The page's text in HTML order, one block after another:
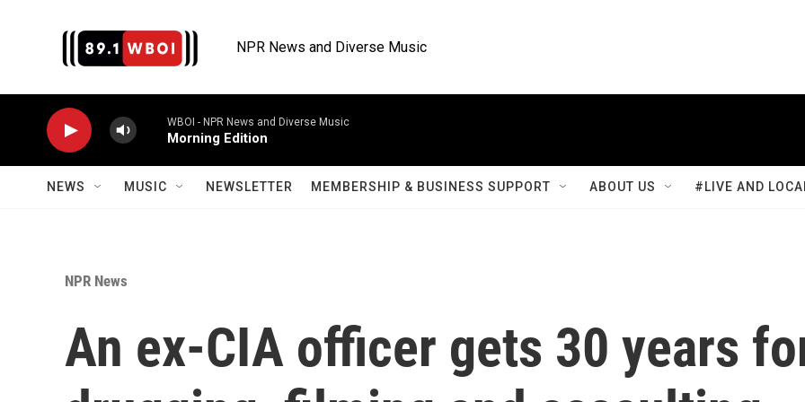
NPR News and Diverse Music
WBOI - NPR News and Diverse Music
Morning Edition
NEWS MUSIC NEWSLETTER MEMBERSHIP & BUSINESS SUPPORT ABOUT US #LIVE AND
NPR News
An ex-CIA officer gets 30 years